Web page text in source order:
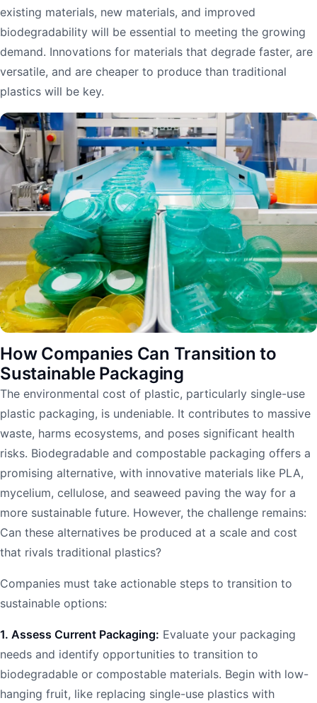
existing materials, new materials, and improved
biodegradability will be essential to meeting the growing
demand. Innovations for materials that degrade faster, are
versatile, and are cheaper to produce than traditional
plastics will be key.
How Companies Can Transition to
Sustainable Packaging
The environmental cost of plastic, particularly single-use
plastic packaging, is undeniable. It contributes to massive
waste, harms ecosystems, and poses significant health
risks. Biodegradable and compostable packaging offers a
promising alternative, with innovative materials like PLA,
mycelium, cellulose, and seaweed paving the way for a
more sustainable future. However, the challenge remains:
Can these alternatives be produced at a scale and cost
that rivals traditional plastics?
Companies must take actionable steps to transition to
sustainable options:
1. Assess Current Packaging: Evaluate your packaging
needs and identify opportunities to transition to
biodegradable or compostable materials. Begin with low-
hanging fruit, like replacing single-use plastics with